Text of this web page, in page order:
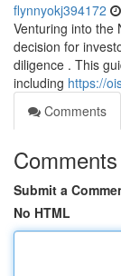
flynnyokj394172
Venturing into the
decision for
diligence . This
including https://
Comments
Comments
Submit a
No HTML